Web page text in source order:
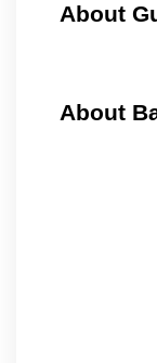
About
About